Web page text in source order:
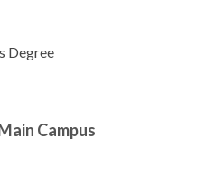
Degree
Campus